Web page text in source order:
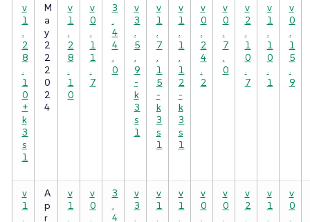
v
1
.
2
8
.
1
0
+
k
3
s
1
M
a
y
2
2
2
0
2
4
v
1
.
2
8
.
1
0
v
0
.
1
1
.
7
3
.
4
4
.
0
v
3
.
5
.
9
-
k
3
s
1
v
1
.
7
.
1
5
-
k
3
s
1
v
1
.
1
.
1
2
-
k
3
s
1
v
0
.
2
4
.
2
v
0
.
7
.
0
v
2
.
1
0
.
7
v
1
.
1
0
.
1
v
0
.
1
5
.
9
v
1
.
A
p
r
v
1
.
v
0
.
3
.
4
v
3
.
v
1
.
v
1
.
v
0
.
v
0
.
v
2
.
v
1
.
v
0
.